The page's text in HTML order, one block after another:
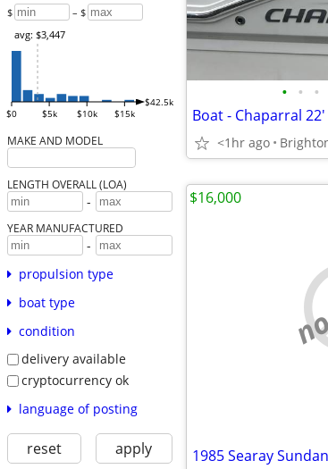
$ – $
$0 $5k $10k $15k
$42.5k
avg: $3,447
MAKE AND MODEL
LENGTH OVERALL (LOA)
-
YEAR MANUFACTURED
-
propulsion type
boat type
condition
delivery available
cryptocurrency ok
language of posting
reset apply
• • •
Boat - Chaparral 22'
<1hr ago
1985 Searay
$16,000